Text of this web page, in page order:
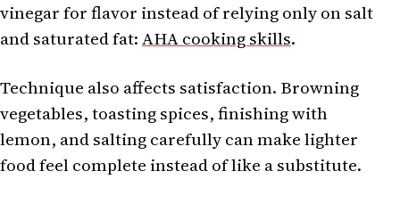
vinegar for flavor instead of relying only on salt
and saturated fat:AHA cooking skills.
Technique also affects satisfaction. Browning
vegetables, toasting spices, finishing with
lemon, and salting carefully can make lighter
food feel complete instead of like a substitute.